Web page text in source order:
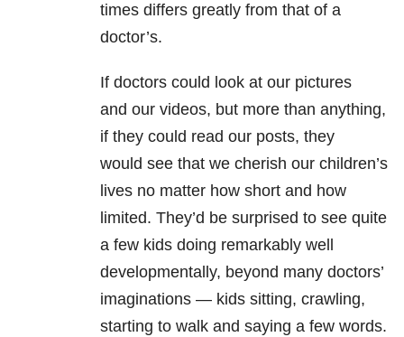
times differs greatly from that of a
doctor’s.
If doctors could look at our pictures
and our videos, but more than anything,
if they could read our posts, they
would see that we cherish our children’s
lives no matter how short and how
limited. They’d be surprised to see quite
a few kids doing remarkably well
developmentally, beyond many doctors’
imaginations — kids sitting, crawling,
starting to walk and saying a few words.